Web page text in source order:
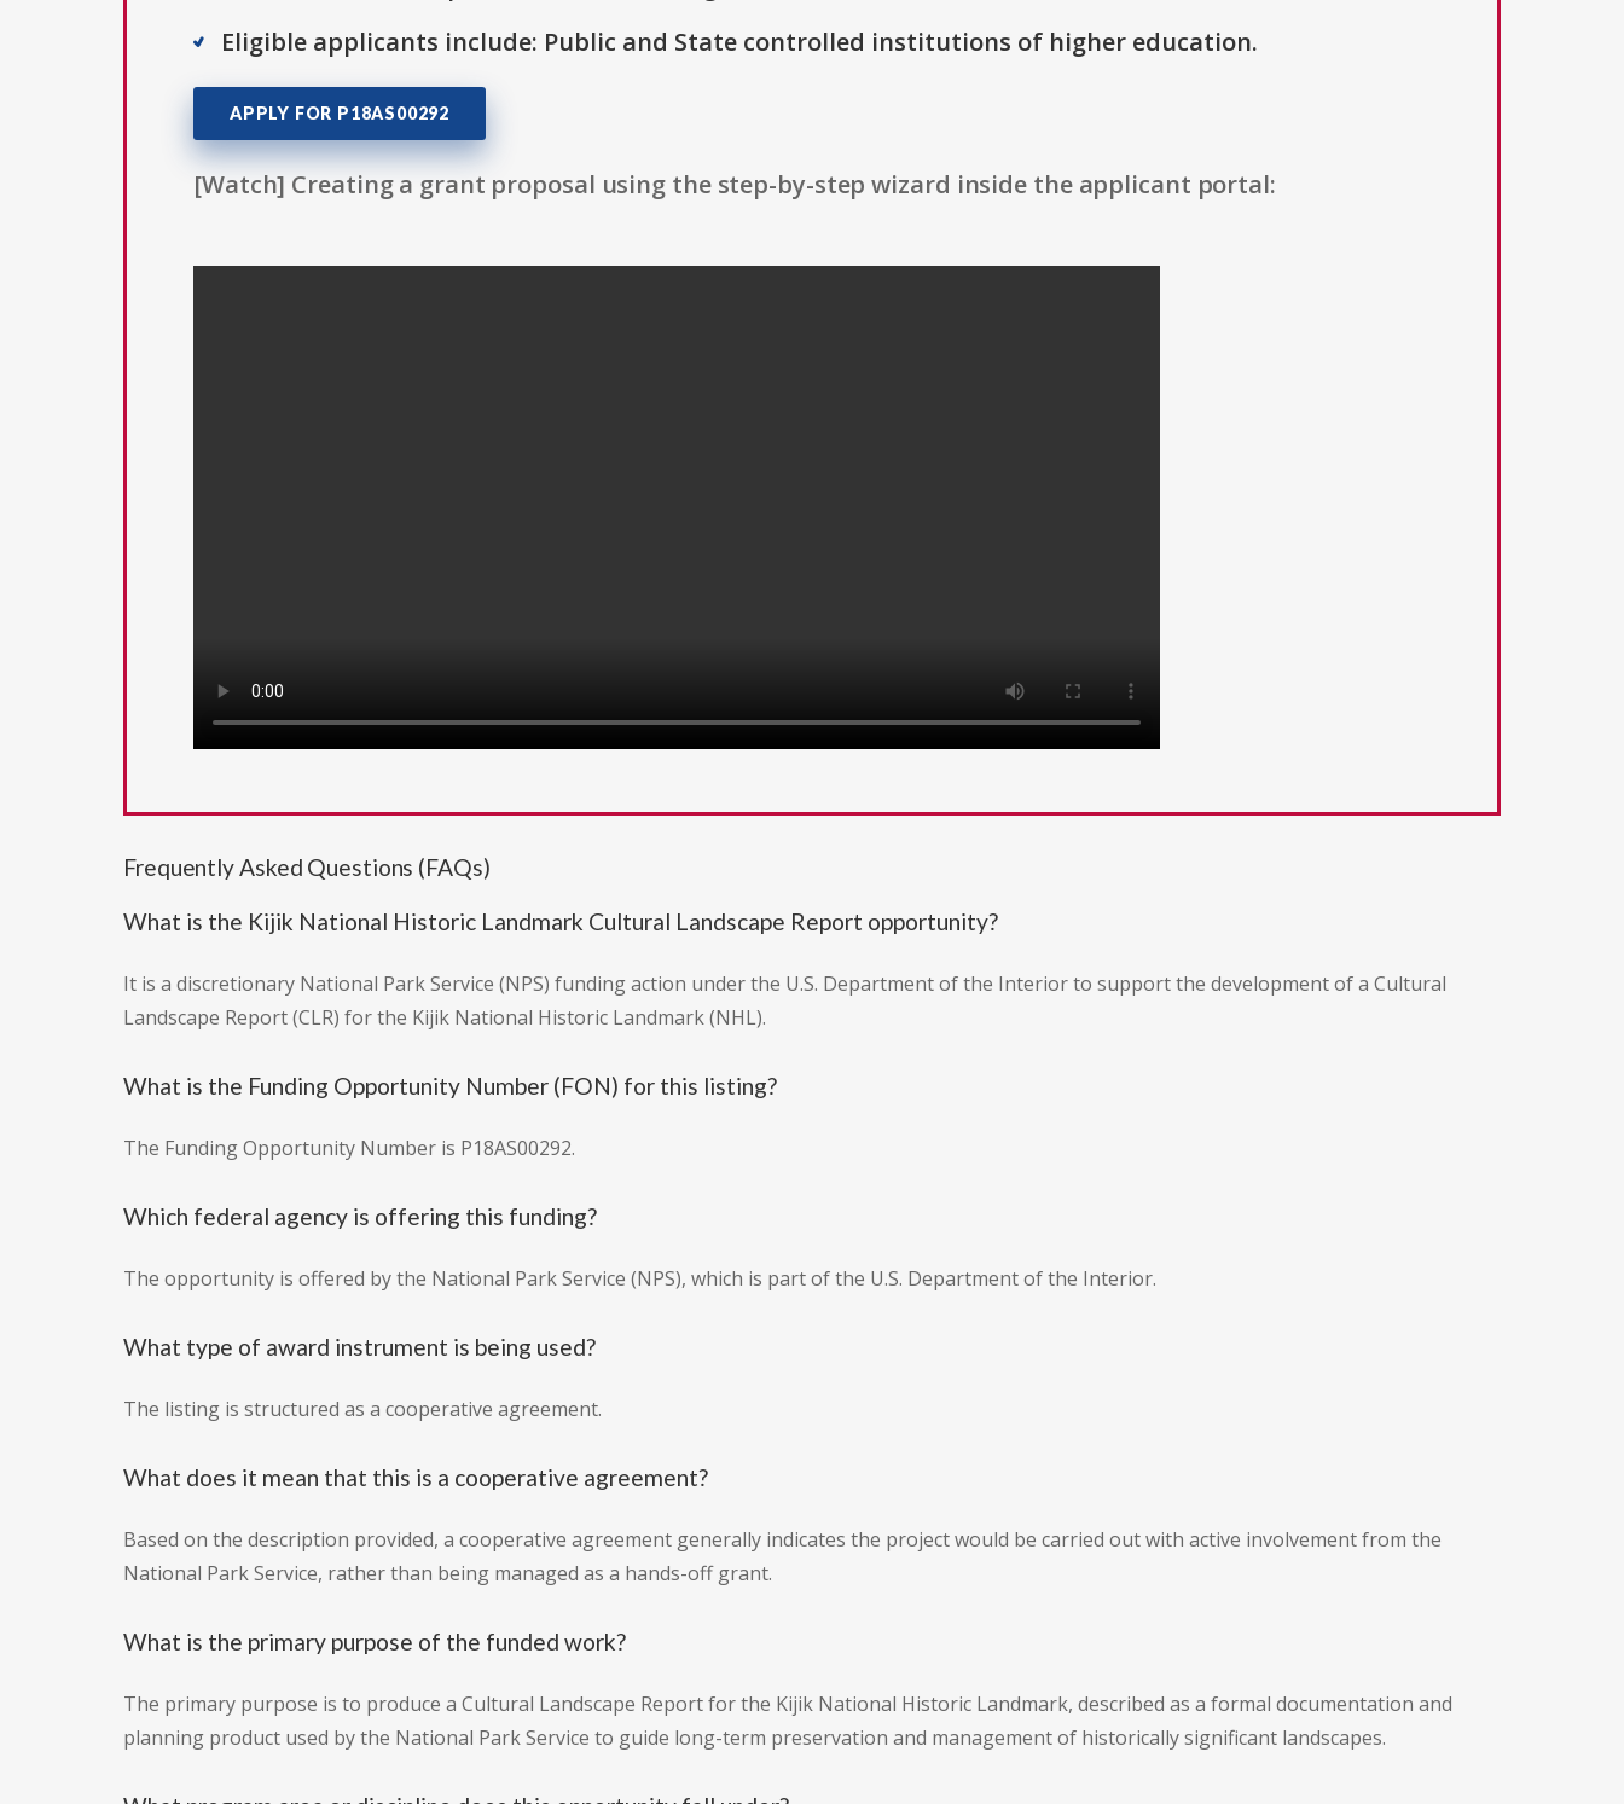
Eligible applicants include: Public and State controlled institutions of higher education.
APPLY FOR P18AS00292
[Watch] Creating a grant proposal using the step-by-step wizard inside the applicant portal:
Frequently Asked Questions (FAQs)
What is the Kijik National Historic Landmark Cultural Landscape Report opportunity?
It is a discretionary National Park Service (NPS) funding action under the U.S. Department of the Interior to support the development of a Cultural
Landscape Report (CLR) for the Kijik National Historic Landmark (NHL).
What is the Funding Opportunity Number (FON) for this listing?
The Funding Opportunity Number is P18AS00292.
Which federal agency is offering this funding?
The opportunity is offered by the National Park Service (NPS), which is part of the U.S. Department of the Interior.
What type of award instrument is being used?
The listing is structured as a cooperative agreement.
What does it mean that this is a cooperative agreement?
Based on the description provided, a cooperative agreement generally indicates the project would be carried out with active involvement from the
National Park Service, rather than being managed as a hands-off grant.
What is the primary purpose of the funded work?
The primary purpose is to produce a Cultural Landscape Report for the Kijik National Historic Landmark, described as a formal documentation and
planning product used by the National Park Service to guide long-term preservation and management of historically significant landscapes.